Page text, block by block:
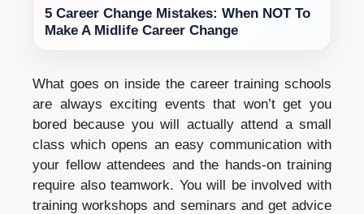
5 Career Change Mistakes: When NOT To
Make A Midlife Career Change
What goes on inside the career training schools
are always exciting events that won’t get you
bored because you will actually attend a small
class which opens an easy communication with
your fellow attendees and the hands-on training
require also teamwork. You will be involved with
training workshops and seminars and get advice